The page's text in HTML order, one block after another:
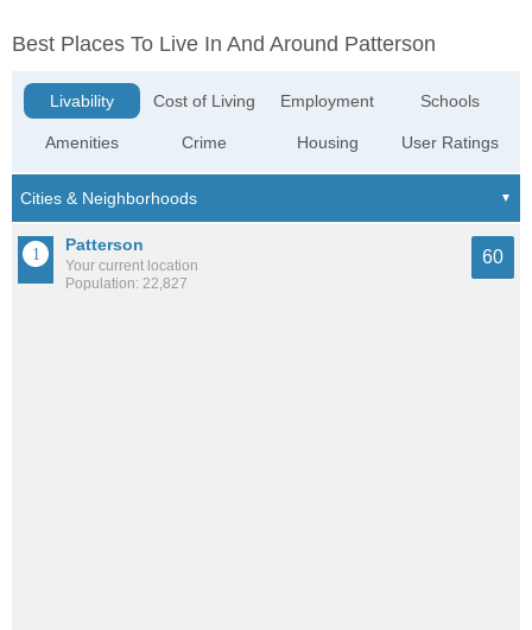
Best Places To Live In And Around Patterson
Livability
Amenities
Cost of Living
Crime
Employment
Housing
Schools
User Ratings
Patterson
Your current location
Population: 22,827
60